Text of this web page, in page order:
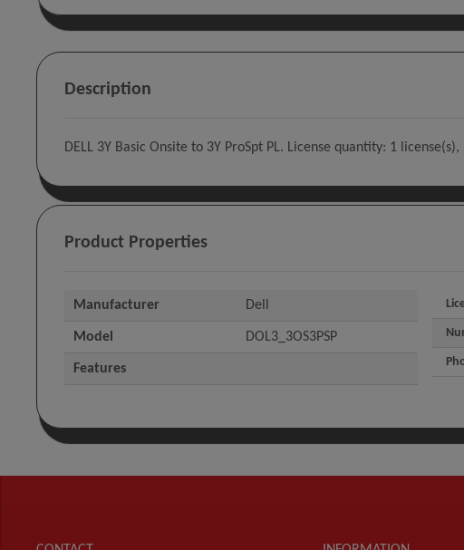
Description
DELL 3Y Basic Onsite to 3Y ProSpt PL. License quantity: 1
Product Properties
Manufacturer Dell
Model DOL3_3OS3PSP
Features